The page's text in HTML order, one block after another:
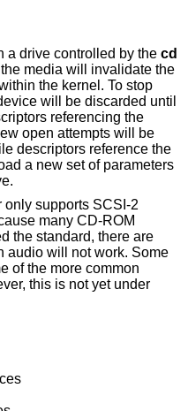
a drive controlled by the cd
media will invalidate the
the kernel. To stop
will be discarded until
referencing the
open attempts will be
descriptors reference the
a new set of parameters
only supports SCSI-2
many CD-ROM
the standard, there are
audio will not work. Some
of the more common
this is not yet under